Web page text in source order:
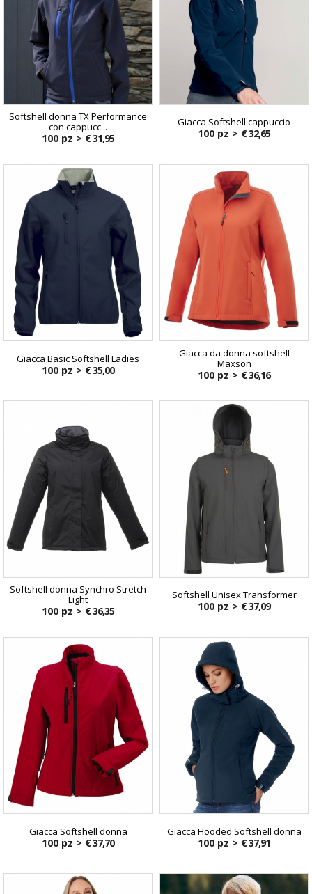
Softshell donna TX Performance
con cappucc...
100 pz > € 31,95
Giacca Softshell cappuccio
100 pz > € 32,65
Giacca Basic Softshell Ladies
100 pz > € 35,00
Giacca da donna softshell
Maxson
100 pz > € 36,16
Softshell donna Synchro Stretch
Light
100 pz > € 36,35
Softshell Unisex Transformer
100 pz > € 37,09
Giacca Softshell donna
100 pz > € 37,70
Giacca Hooded Softshell donna
100 pz > € 37,91